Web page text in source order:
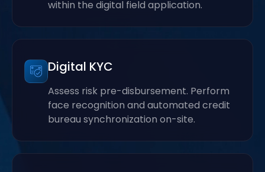
within the digital field application.
Digital KYC
Assess risk pre-disbursement. Perform
face recognition and automated credit
bureau synchronization on-site.